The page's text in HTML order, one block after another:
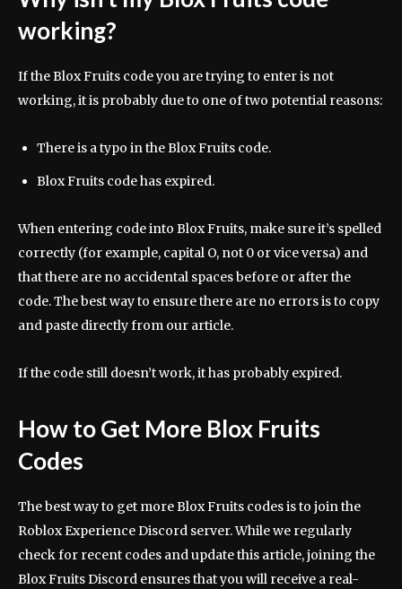
working?
If the Blox Fruits code you are trying to enter is not
working, it is probably due to one of two potential reasons:
There is a typo in the Blox Fruits code.
Blox Fruits code has expired.
When entering code into Blox Fruits, make sure it’s spelled
correctly (for example, capital O, not 0 or vice versa) and
that there are no accidental spaces before or after the
code. The best way to ensure there are no errors is to copy
and paste directly from our article.
If the code still doesn’t work, it has probably expired.
How to Get More Blox Fruits
Codes
The best way to get more Blox Fruits codes is to join the
Roblox Experience Discord server. While we regularly
check for recent codes and update this article, joining the
Blox Fruits Discord ensures that you will receive a real-